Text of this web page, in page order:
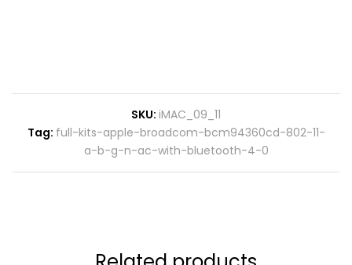
SKU: iMAC_09_11
Tag: full-kits-apple-broadcom-bcm94360cd-802-11-
a-b-g-n-ac-with-bluetooth-4-0